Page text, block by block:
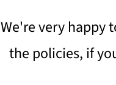
We're very happy
the policies, if